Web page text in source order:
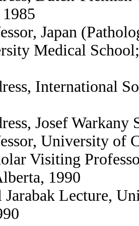
Japan
Medical
International
Josef
University of
Visiting
1990
Jarabak Lecture,